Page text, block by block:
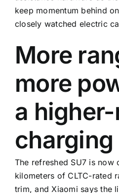
keep momentum behind
closely watched electric
More
more
a
The refreshed SU7 is
kilometers of CLTC-rated
trim, and Xiaomi says the